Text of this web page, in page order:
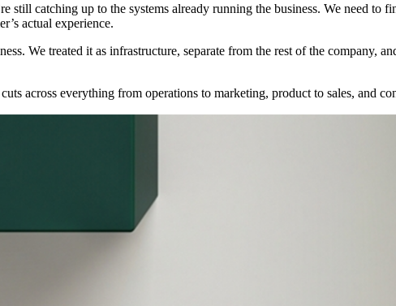
still catching up to the systems already running the business. We need
actual experience.
We treated it as infrastructure, separate from the rest of the company,
across everything from operations to marketing, product to sales, and